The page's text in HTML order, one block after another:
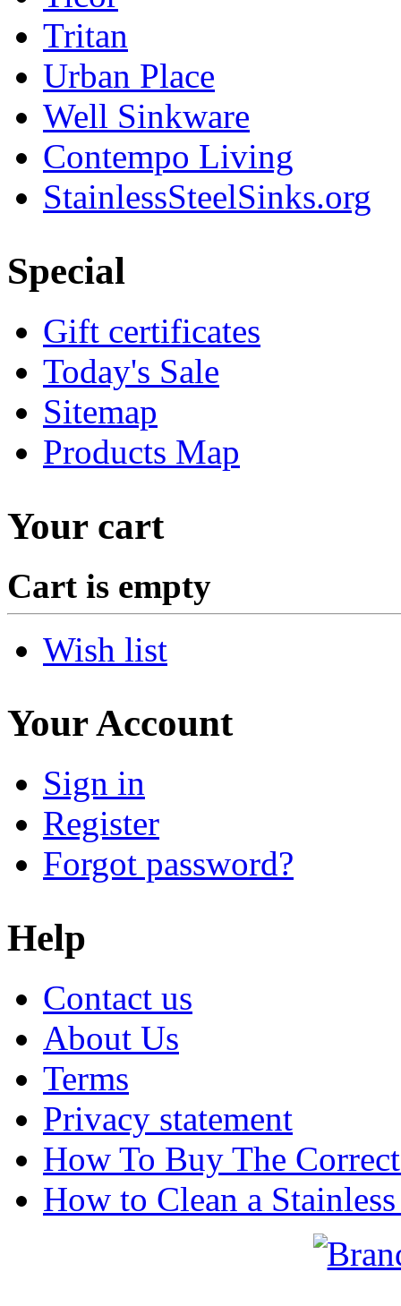
Tritan
Urban Place
Well Sinkware
Contempo Living
StainlessSteelSinks.org
Special
Gift certificates
Today's Sale
Sitemap
Products Map
Your cart
Cart is empty
Wish list
Your Account
Sign in
Register
Forgot password?
Help
Contact us
About Us
Terms
Privacy statement
How To Buy The
How to Clean a